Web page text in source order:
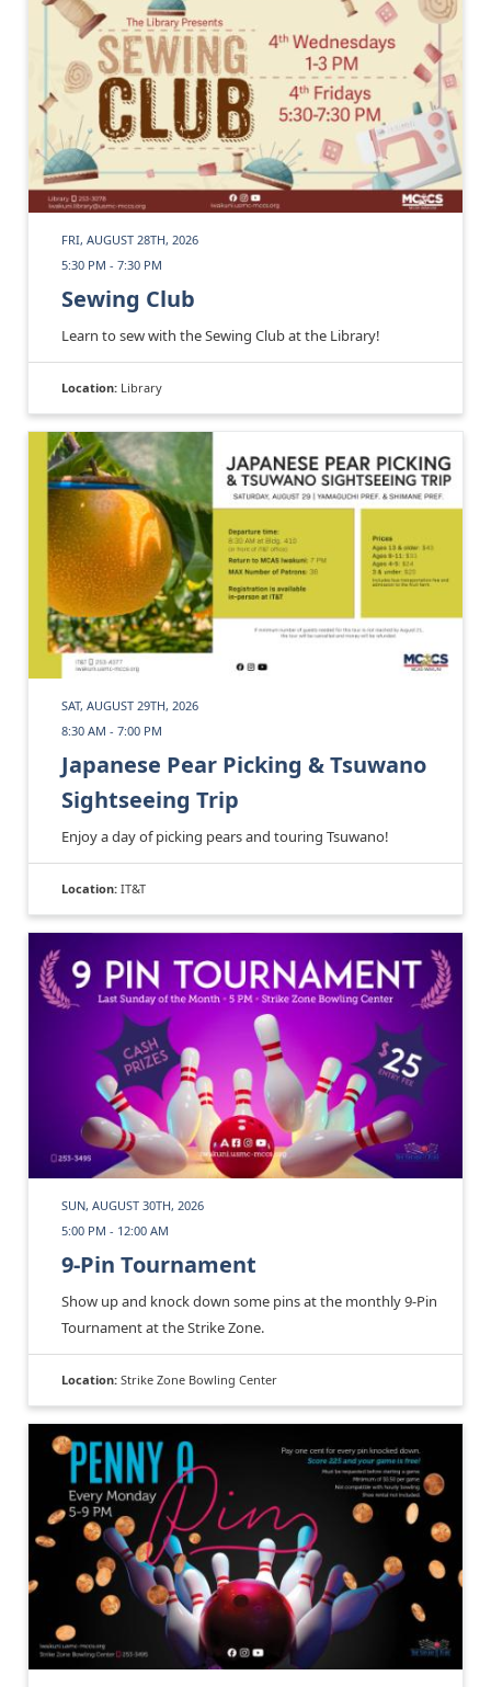
FRI, AUGUST 28TH, 2026
5:30 PM - 7:30 PM
Sewing Club
Learn to sew with the Sewing Club at the Library!
Location: Library
SAT, AUGUST 29TH, 2026
8:30 AM - 7:00 PM
Japanese Pear Picking & Tsuwano
Sightseeing Trip
Enjoy a day of picking pears and touring Tsuwano!
Location: IT&T
SUN, AUGUST 30TH, 2026
5:00 PM - 12:00 AM
9-Pin Tournament
Show up and knock down some pins at the monthly 9-Pin
Tournament at the Strike Zone.
Location: Strike Zone Bowling Center